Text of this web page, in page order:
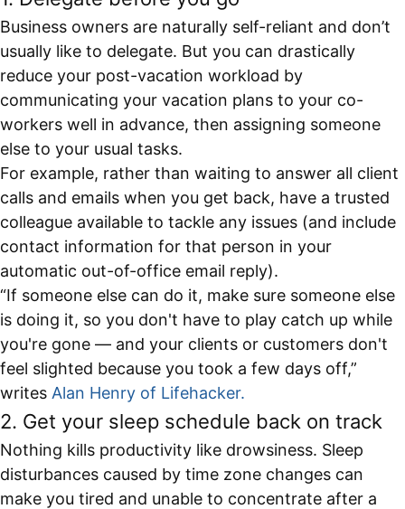
Business owners are naturally self-reliant and don’t
usually like to delegate. But you can drastically
reduce your post-vacation workload by
communicating your vacation plans to your co-
workers well in advance, then assigning someone
else to your usual tasks.
For example, rather than waiting to answer all client
calls and emails when you get back, have a trusted
colleague available to tackle any issues (and include
contact information for that person in your
automatic out-of-office email reply).
“If someone else can do it, make sure someone else
is doing it, so you don't have to play catch up while
you're gone — and your clients or customers don't
feel slighted because you took a few days off,”
writes Alan Henry of Lifehacker.
2. Get your sleep schedule back on track
Nothing kills productivity like drowsiness. Sleep
disturbances caused by time zone changes can
make you tired and unable to concentrate after a